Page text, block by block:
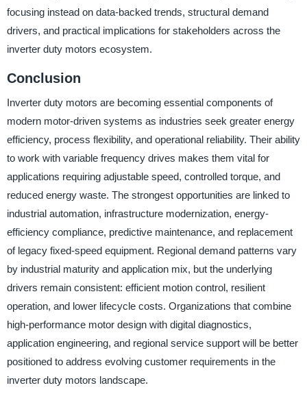
focusing instead on data-backed trends, structural demand
drivers, and practical implications for stakeholders across the
inverter duty motors ecosystem.
Conclusion
Inverter duty motors are becoming essential components of
modern motor-driven systems as industries seek greater energy
efficiency, process flexibility, and operational reliability. Their ability
to work with variable frequency drives makes them vital for
applications requiring adjustable speed, controlled torque, and
reduced energy waste. The strongest opportunities are linked to
industrial automation, infrastructure modernization, energy-
efficiency compliance, predictive maintenance, and replacement
of legacy fixed-speed equipment. Regional demand patterns vary
by industrial maturity and application mix, but the underlying
drivers remain consistent: efficient motion control, resilient
operation, and lower lifecycle costs. Organizations that combine
high-performance motor design with digital diagnostics,
application engineering, and regional service support will be better
positioned to address evolving customer requirements in the
inverter duty motors landscape.